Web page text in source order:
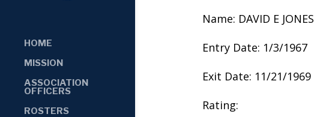
HOME
MISSION
ASSOCIATION
OFFICERS
ROSTERS
Name: DAVID E JONES
Entry Date: 1/3/1967
Exit Date: 11/21/1969
Rating: